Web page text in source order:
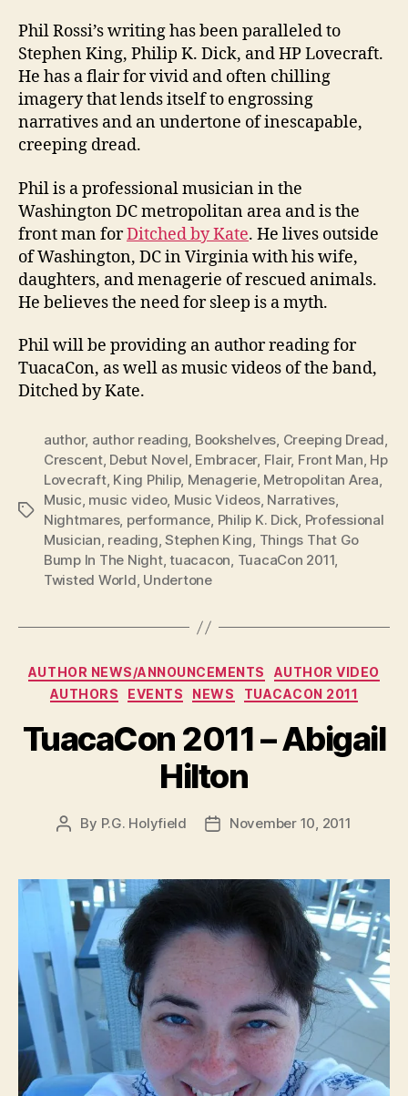
Phil Rossi’s writing has been paralleled to
Stephen King, Philip K. Dick, and HP Lovecraft.
He has a flair for vivid and often chilling
imagery that lends itself to engrossing
narratives and an undertone of inescapable,
creeping dread.
Phil is a professional musician in the
Washington DC metropolitan area and is the
front man forDitched by Kate. He lives outside
of Washington, DC in Virginia with his wife,
daughters, and menagerie of rescued animals.
He believes the need for sleep is a myth.
Phil will be providing an author reading for
TuacaCon, as well as music videos of the band,
Ditched by Kate.
Tags
author, author reading, Bookshelves, Creeping Dread,
Crescent, Debut Novel, Embracer, Flair, Front Man, Hp
Lovecraft, King Philip, Menagerie, Metropolitan Area,
Music, music video, Music Videos, Narratives,
Nightmares, performance, Philip K. Dick, Professional
Musician, reading,Stephen King, Things That Go
Bump In The Night,tuacacon, TuacaCon 2011,
Twisted World, Undertone
Categories
AUTHOR NEWS/ANNOUNCEMENTS
AUTHOR VIDEO
AUTHORS
EVENTS NEWS TUACACON 2011
TuacaCon 2011 – Abigail
Hilton
Post
By P.G. Holyfield
PostNovember 10, 2011